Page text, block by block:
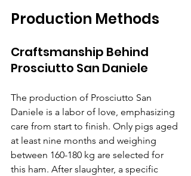
Production Methods
Craftsmanship Behind
Prosciutto San Daniele
The production of Prosciutto San
Daniele is a labor of love, emphasizing
care from start to finish. Only pigs aged
at least nine months and weighing
between 160-180 kg are selected for
this ham. After slaughter, a specific